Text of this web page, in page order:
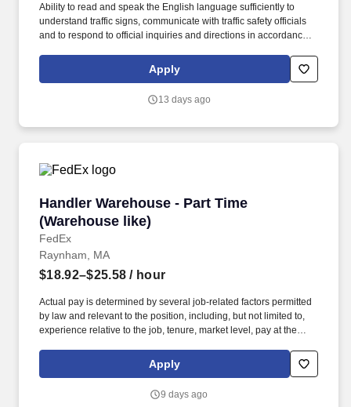
Ability to read and speak the English language sufficiently to
understand traffic signs, communicate with traffic safety officials
and to respond to official inquiries and directions in accordance
several job-related factors permitted by law and relevant to the
position, including, but not limited to, experience relative to the
performance, schedule, and work assignment.
Apply
13 days ago
Handler Warehouse - Part Time
(Warehouse like)
FedEx
Handler Warehouse - Part Time (Warehouse
Raynham, MA
$18.92–$25.58 / hour
Actual pay is determined by several job-related factors permitted
by law and relevant to the position, including, but not limited to,
experience relative to the job, tenure, market level, pay at the
assignment. E-Verify Program Participant: Federal Express
Corporation participates in the Department of Homeland Security
U.S. applicants and employees only).
Apply
9 days ago